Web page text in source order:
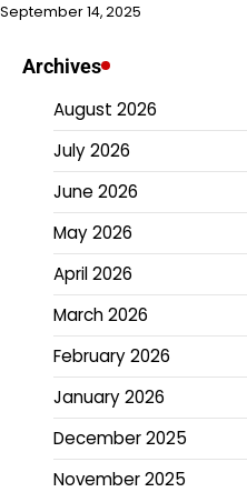
September 14, 2025
Archives
August 2026
July 2026
June 2026
May 2026
April 2026
March 2026
February 2026
January 2026
December 2025
November 2025